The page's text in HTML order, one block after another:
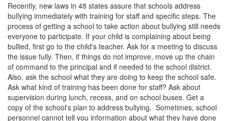
Recently, new laws in 48 states assure that schools address
bullying immediately with training for staff and specific steps. The
process of getting a school to take action about bullying still needs
everyone to participate. If your child is complaining about being
bullied, first go to the child's teacher. Ask for a meeting to discuss
the issue fully. Then, if things do not improve, move up the chain
of command to the principal and if needed to the school district.
Also, ask the school what they are doing to keep the school safe.
Ask what kind of training has been done for staff? Ask about
supervision during lunch, recess, and on school buses. Get a
copy of the school's plan to address bullying. Sometimes, school
personnel cannot tell you information about what they have done